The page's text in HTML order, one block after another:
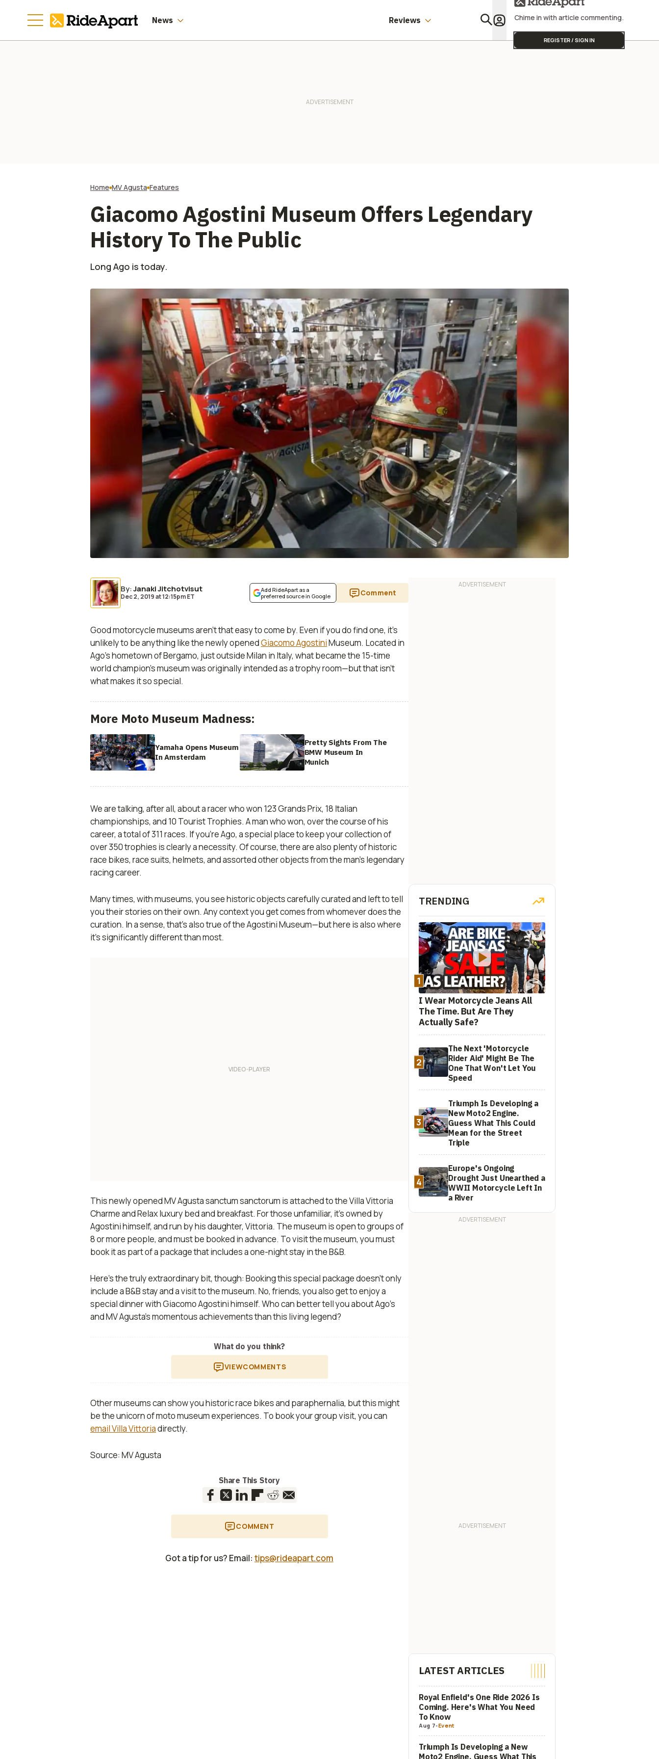
News Reviews Chime in with article commenting.
REGISTER / SIGN IN
Home MV Agusta Features
Giacomo Agostini Museum Offers Legendary
History To The Public
Long Ago is today.
By:Janaki Jitchotvisut
Dec 2, 2019at12:15pm ET
Add RideApart as a
preferred source in Google
Comment
Good motorcycle museums aren’t that easy to come by. Even if you do find one, it’s
unlikely to be anything like the newly openedGiacomo AgostiniMuseum. Located in
Ago’s hometown of Bergamo, just outside Milan in Italy, what became the 15-time
world champion’s museum was originally intended as a trophy room—but that isn’t
what makes it so special.
More Moto Museum Madness:
Yamaha Opens Museum
In Amsterdam
Pretty Sights From The
BMW Museum In
Munich
We are talking, after all, about a racer who won 123 Grands Prix, 18 Italian
championships, and 10 Tourist Trophies. A man who won, over the course of his
career, a total of 311 races. If you’re Ago, a special place to keep your collection of
over 350 trophies is clearly a necessity. Of course, there are also plenty of historic
race bikes, race suits, helmets, and assorted other objects from the man’s legendary
racing career.
Many times, with museums, you see historic objects carefully curated and left to tell
you their stories on their own. Any context you get comes from whomever does the
curation. In a sense, that’s also true of the Agostini Museum—but here is also where
it’s significantly different than most.
This newly opened MV Agustasanctum sanctorum is attached to the Villa Vittoria
Charme and Relax luxury bed and breakfast. For those unfamiliar, it’s owned by
Agostini himself, and run by his daughter, Vittoria. The museum is open to groups of
8 or more people, and must be booked in advance. To visit the museum, you must
book it as part of a package that includes a one-night stay in the B&B.
Here’s the truly extraordinary bit, though: Booking this special package doesn’t only
include a B&B stay and a visit to the museum. No, friends, you also get to enjoy a
special dinner with Giacomo Agostini himself. Who can better tell you about Ago’s
and MV Agusta’s momentous achievements than this living legend?
What do you think?
VIEWCOMMENTS
Other museums can show you historic race bikes and paraphernalia, but this might
be the unicorn of moto museum experiences. To book your group visit, you can
email Villa Vittoriadirectly.
Source: MV Agusta
Share This Story
COMMENT
Got a tip for us? Email: tips@rideapart.com
TRENDING
1
I Wear Motorcycle Jeans All
The Time. But Are They
Actually Safe?
2
The Next 'Motorcycle
Rider Aid' Might Be The
One That Won't Let You
Speed
3
Triumph Is Developing a
New Moto2 Engine.
Guess What This Could
Mean for the Street
Triple
4
Europe's Ongoing
Drought Just Unearthed a
WWII Motorcycle Left In
a River
LATEST ARTICLES
Royal Enfield's One Ride 2026 Is
Coming. Here's What You Need
To Know
Aug 7-Event
Triumph Is Developing a New
Moto2 Engine. Guess What This
Street Triple